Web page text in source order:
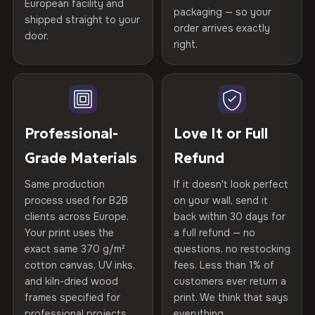
Certified , then hand-stretched in Bulgaria on kiln-dried
spruce & fir stretcher bars by Vivid Walls — over 12
years of production craft.
Choose from three premium canvas materials:
100% Polyester
75% Cotton, 25% Polyester
300 g/m² · Matte finish
100% Cotton
370 g/m² · Premium matte finish
SHIPPING & CUSTOM SIZES
Gold Certified
Kiln-dried spruce & fir wood —
defect-free
Hanging System
Ready to hang — hardware
Protective Coating UV-resistant varnish
Indoor/Outdoor Indoor use recommended
Made In Bulgaria, EU
Product Code VH-CP-23463
Not what you expected? Return it within 30 days
refund — no questions asked, no restocking fees, no fine
print. We'll even cover return shipping within the EU. Less
than 1% of orders are ever returned.
Arrives Protected, Not Just Packaged
Each canvas is wrapped in protective foam corners, then
placed in a custom-fit reinforced cardboard box. Thousands
arrives gallery-ready.
Read full Shipping & Returns policy
Help others discover great prints
Verified buyers only. Discount code emailed within 24h of review
European facility and
shipped straight to your
door.
packaging — so your
order arrives exactly
right.
Professional-
Grade Materials
Same production
process used for B2B
clients across Europe.
Your print uses the
exact same 370 g/m²
cotton canvas, UV inks,
and kiln-dried wood
frames specified for
Love It or Full
Refund
If it doesn't look perfect
on your wall, send it
back within 30 days for
a full refund — no
questions, no restocking
fees. Less than 1% of
customers ever return a
print. We think that says